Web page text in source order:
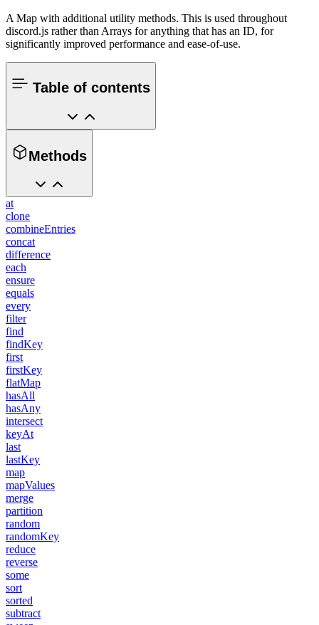
A Map with additional utility methods. This is used throughout
discord.js rather than Arrays for anything that has an ID, for
significantly improved performance and ease-of-use.
Table of contents
Methods
at
clone
combineEntries
concat
difference
each
ensure
equals
every
filter
find
findKey
first
firstKey
flatMap
hasAll
hasAny
intersect
keyAt
last
lastKey
map
mapValues
merge
partition
random
randomKey
reduce
reverse
some
sort
sorted
subtract